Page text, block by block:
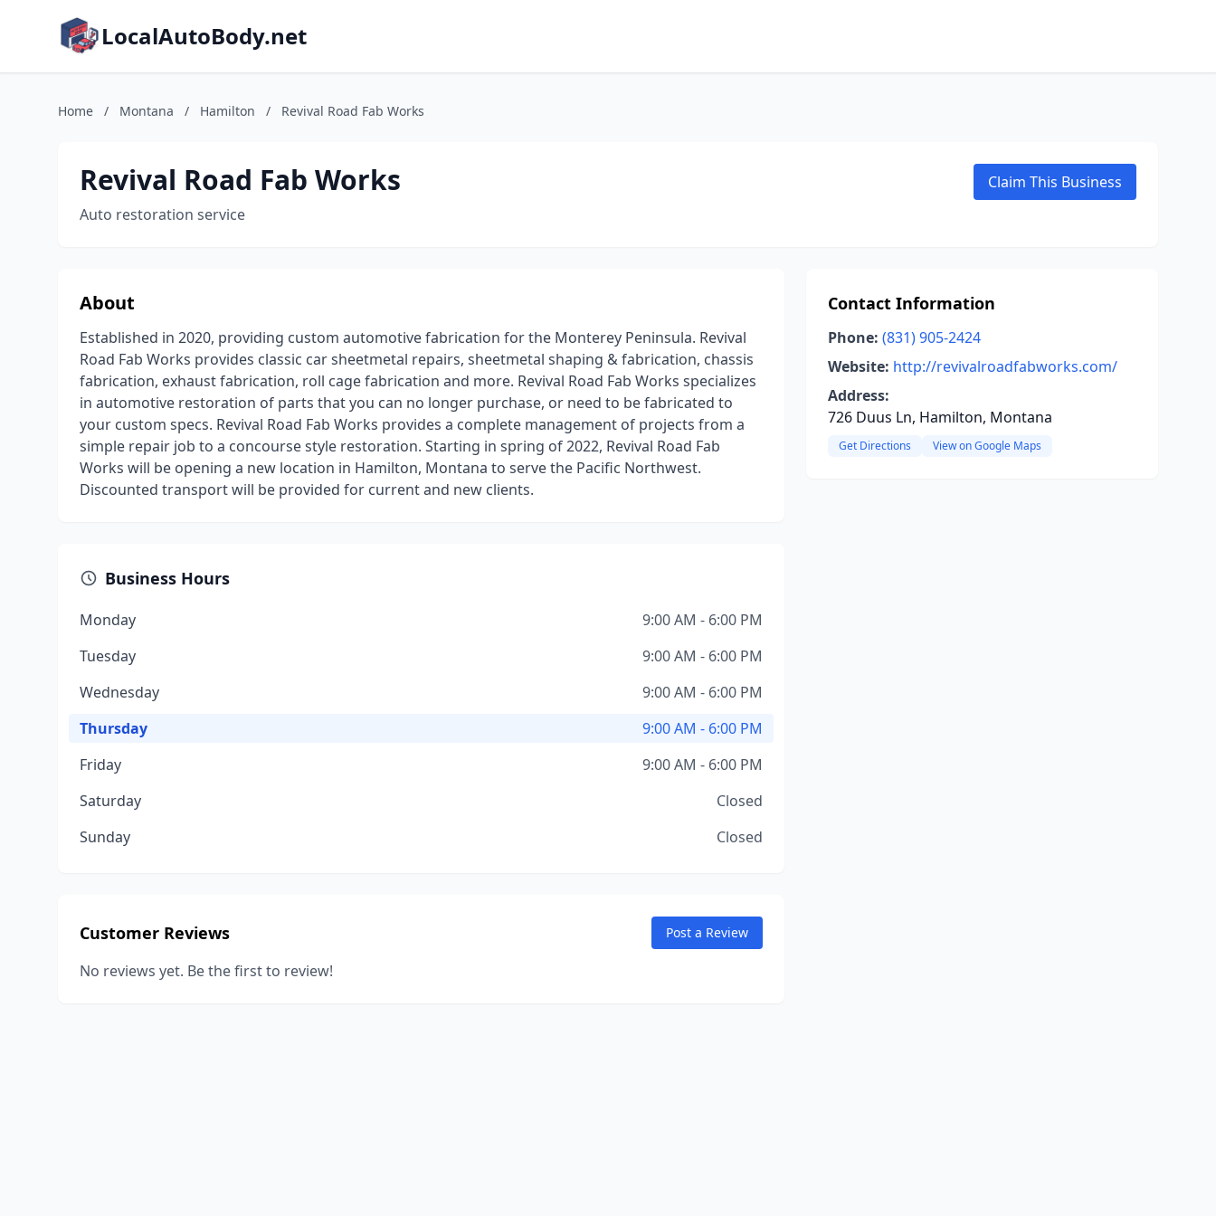
LocalAutoBody.net
Home / Montana / Hamilton / Revival Road Fab Works
Revival Road Fab Works
Auto restoration service
Claim This Business
About
Established in 2020, providing custom automotive fabrication for the Monterey Peninsula. Revival
Road Fab Works provides classic car sheetmetal repairs, sheetmetal shaping & fabrication, chassis
fabrication, exhaust fabrication, roll cage fabrication and more. Revival Road Fab Works specializes
in automotive restoration of parts that you can no longer purchase, or need to be fabricated to
your custom specs. Revival Road Fab Works provides a complete management of projects from a
simple repair job to a concourse style restoration. Starting in spring of 2022, Revival Road Fab
Works will be opening a new location in Hamilton, Montana to serve the Pacific Northwest.
Discounted transport will be provided for current and new clients.
Business Hours
Monday
9:00 AM - 6:00 PM
Tuesday
9:00 AM - 6:00 PM
Wednesday
9:00 AM - 6:00 PM
Thursday
9:00 AM - 6:00 PM
Friday
9:00 AM - 6:00 PM
Saturday
Closed
Sunday
Closed
Customer Reviews Post a Review
No reviews yet. Be the first to review!
Contact Information
Phone: (831) 905-2424
Website: http://revivalroadfabworks.com/
Address:
726 Duus Ln, Hamilton, Montana
Get Directions View on Google Maps